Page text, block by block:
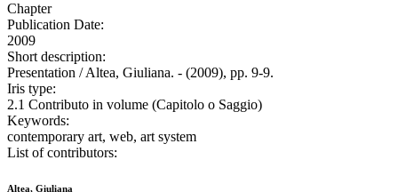
Chapter
Publication Date:
2009
Short description:
Presentation / Altea, Giuliana. - (2009), pp. 9-9.
Iris type:
2.1 Contributo in volume (Capitolo o Saggio)
Keywords:
contemporary art, web, art system
List of contributors:
Altea, Giuliana